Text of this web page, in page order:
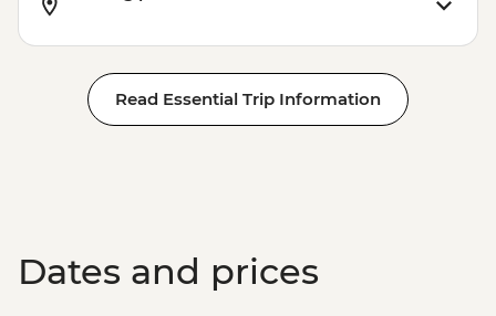
Read Essential Trip Information
Dates and prices